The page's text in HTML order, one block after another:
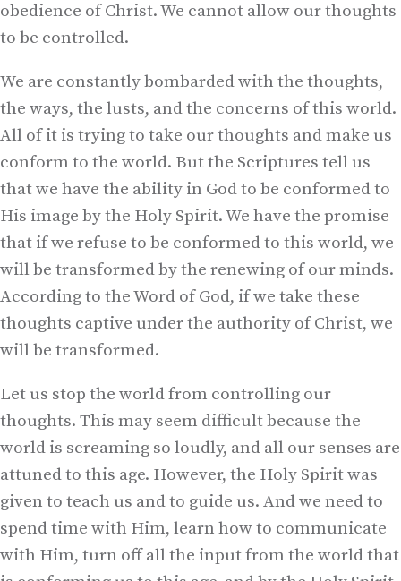
obedience of Christ. We cannot allow our thoughts
to be controlled.
We are constantly bombarded with the thoughts,
the ways, the lusts, and the concerns of this world.
All of it is trying to take our thoughts and make us
conform to the world. But the Scriptures tell us
that we have the ability in God to be conformed to
His image by the Holy Spirit. We have the promise
that if we refuse to be conformed to this world, we
will be transformed by the renewing of our minds.
According to the Word of God, if we take these
thoughts captive under the authority of Christ, we
will be transformed.
Let us stop the world from controlling our
thoughts. This may seem difficult because the
world is screaming so loudly, and all our senses are
attuned to this age. However, the Holy Spirit was
given to teach us and to guide us. And we need to
spend time with Him, learn how to communicate
with Him, turn off all the input from the world that